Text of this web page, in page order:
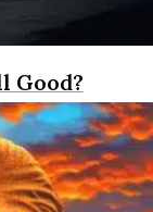
Good?